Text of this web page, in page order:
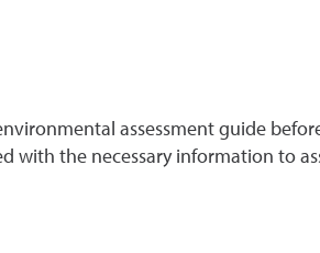
assessment guide
with the necessary information to